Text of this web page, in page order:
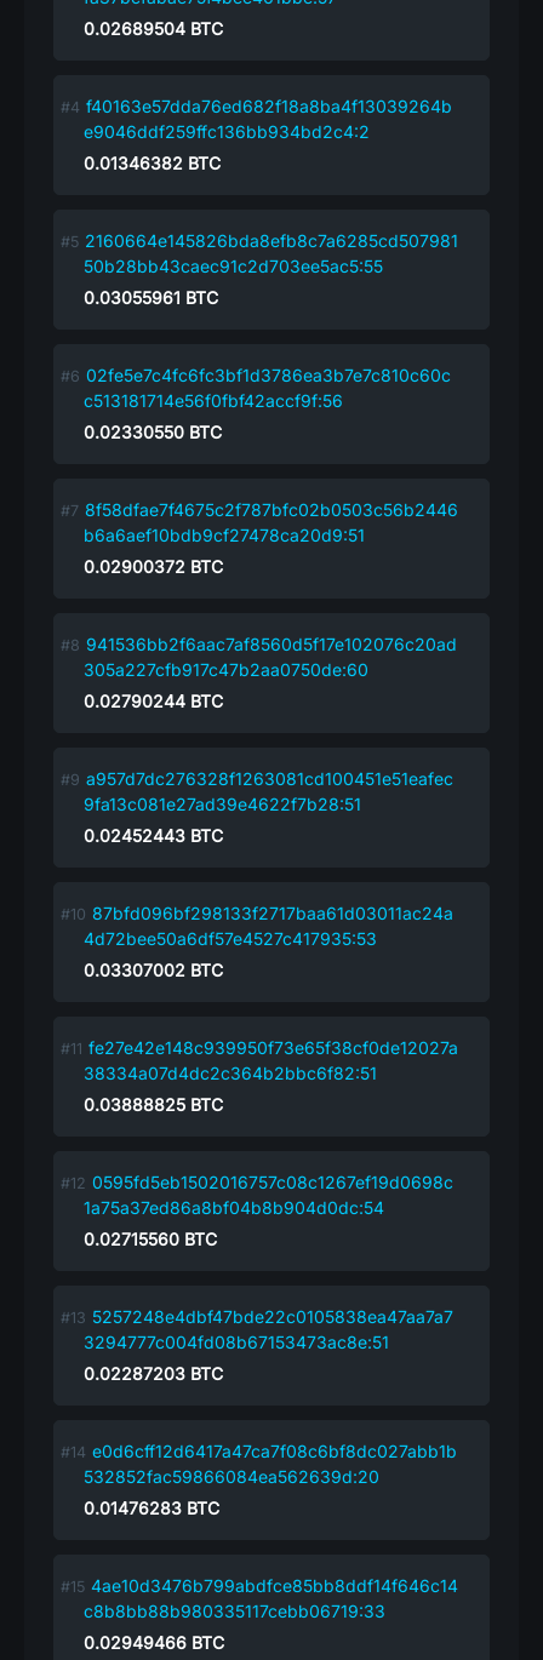
0.02689504 BTC
f40163e57dda76ed682f18a8ba4f13039264b
e9046ddf259ffc136bb934bd2c4:2
0.01346382 BTC
2160664e145826bda8efb8c7a6285cd507981
50b28bb43caec91c2d703ee5ac5:55
0.03055961 BTC
02fe5e7c4fc6fc3bf1d3786ea3b7e7c810c60c
c513181714e56f0fbf42accf9f:56
0.02330550 BTC
8f58dfae7f4675c2f787bfc02b0503c56b2446
b6a6aef10bdb9cf27478ca20d9:51
0.02900372 BTC
941536bb2f6aac7af8560d5f17e102076c20ad
305a227cfb917c47b2aa0750de:60
0.02790244 BTC
a957d7dc276328f1263081cd100451e51eafec
9fa13c081e27ad39e4622f7b28:51
0.02452443 BTC
87bfd096bf298133f2717baa61d03011ac24a
4d72bee50a6df57e4527c417935:53
0.03307002 BTC
fe27e42e148c939950f73e65f38cf0de12027a
38334a07d4dc2c364b2bbc6f82:51
0.03888825 BTC
0595fd5eb1502016757c08c1267ef19d0698c
1a75a37ed86a8bf04b8b904d0dc:54
0.02715560 BTC
5257248e4dbf47bde22c0105838ea47aa7a7
3294777c004fd08b67153473ac8e:51
0.02287203 BTC
e0d6cff12d6417a47ca7f08c6bf8dc027abb1b
532852fac59866084ea562639d:20
0.01476283 BTC
4ae10d3476b799abdfce85bb8ddf14f646c14
c8b8bb88b980335117cebb06719:33
0.02949466 BTC